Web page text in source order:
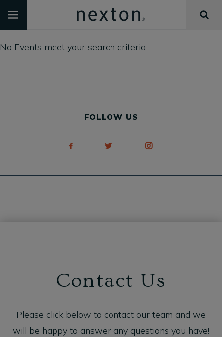
No Events meet your search criteria.
FOLLOW US
Contact Us
Please click below to contact our team and we
will be happy to answer any questions you have!